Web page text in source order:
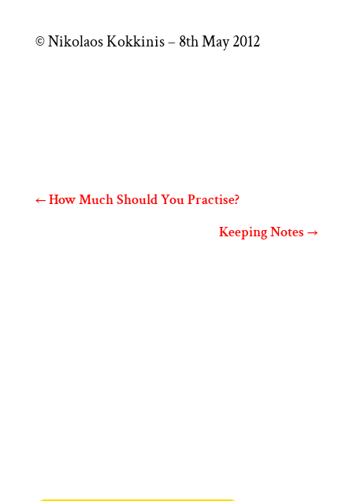
© Nikolaos Kokkinis – 8th May 2012
←How Much Should You Practise?
Keeping Notes →